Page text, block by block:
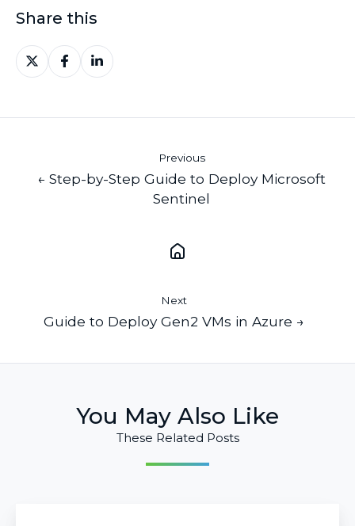
Share this
Share
on
Share
on
Share
on
Previous
← Step-by-Step Guide to Deploy Microsoft
Sentinel
Next
Guide to Deploy Gen2 VMs in Azure →
You May Also Like
These Related Posts